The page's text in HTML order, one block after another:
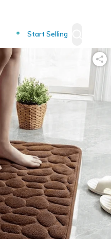
Start Selling